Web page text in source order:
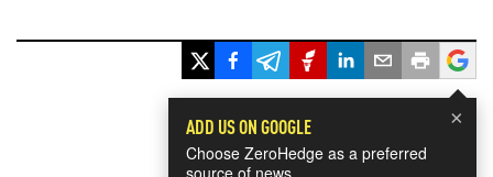
×
ADD US ON GOOGLE
Choose ZeroHedge as a preferred
source of news